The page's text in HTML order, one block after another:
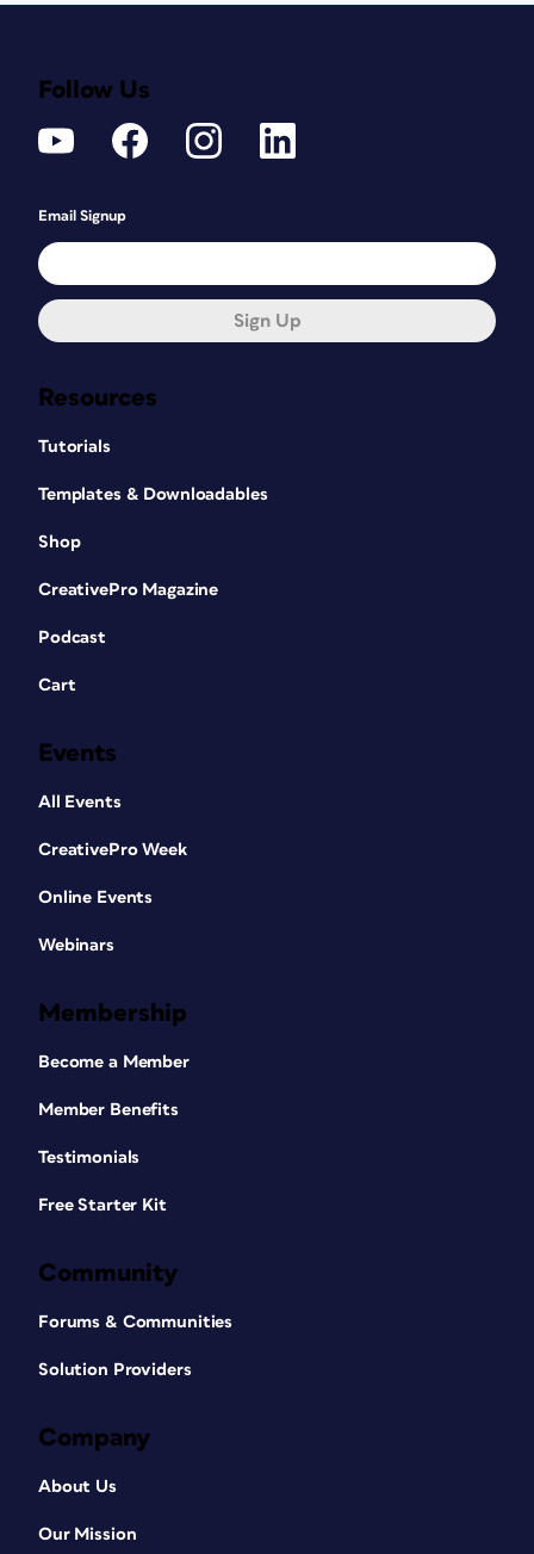
Resources
Tutorials
Templates & Downloadables
Shop
CreativePro Magazine
Podcast
Cart
Events
All Events
CreativePro Week
Online Events
Webinars
Membership
Become a Member
Member Benefits
Testimonials
Free Starter Kit
Community
Forums & Communities
Solution Providers
Company
About Us
Our Mission
Follow Us
Email Signup
Sign Up